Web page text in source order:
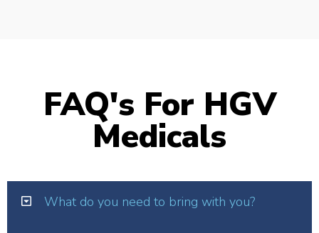
FAQ's For HGV
Medicals
What do you need to bring with you?